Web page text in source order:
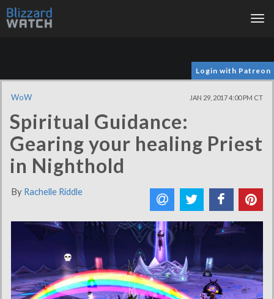
Login with Patreon
WoW JAN 29, 2017 4:00 PM CT
Spiritual Guidance:
Gearing your healing Priest
in Nighthold
By Rachelle Riddle